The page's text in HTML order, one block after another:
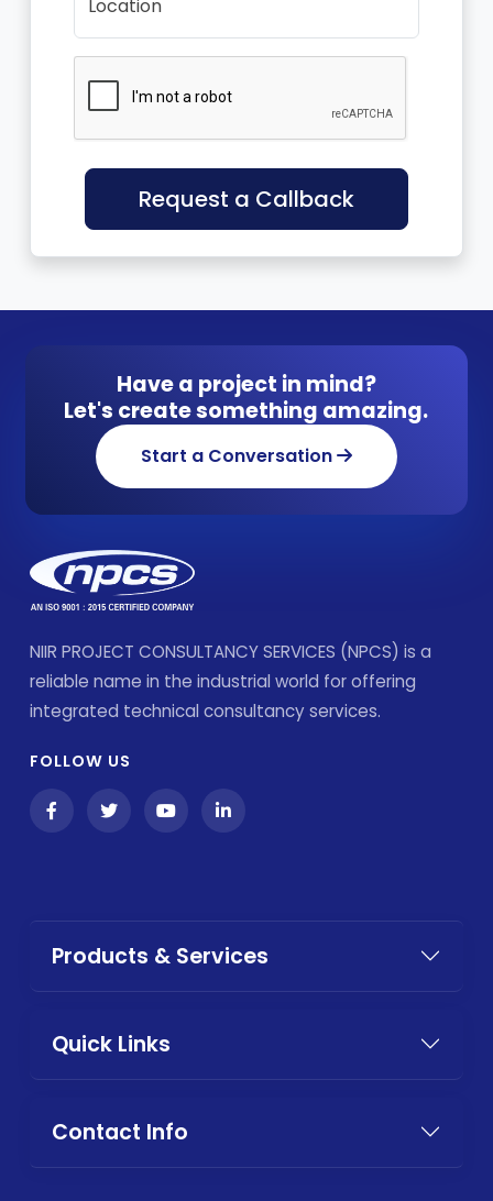
Location
Request a Callback
Have a project in mind?
Let's create something amazing.
Start a Conversation
NIIR PROJECT CONSULTANCY SERVICES (NPCS) is a
reliable name in the industrial world for offering
integrated technical consultancy services.
FOLLOW US
Products & Services
Quick Links
Contact Info